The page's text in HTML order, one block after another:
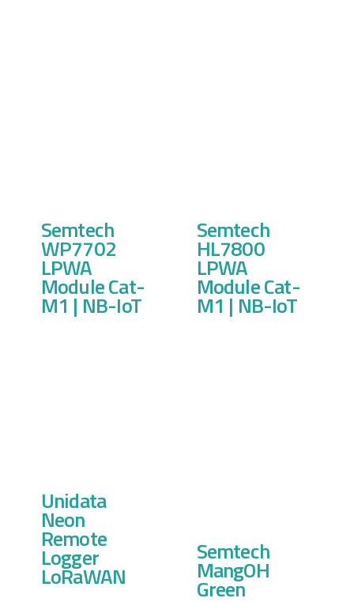
Semtech
WP7702
LPWA
Module Cat-
M1 | NB-IoT
Semtech
HL7800
LPWA
Module Cat-
M1 | NB-IoT
Unidata
Neon
Remote
Logger
LoRaWAN
Semtech
MangOH
Green